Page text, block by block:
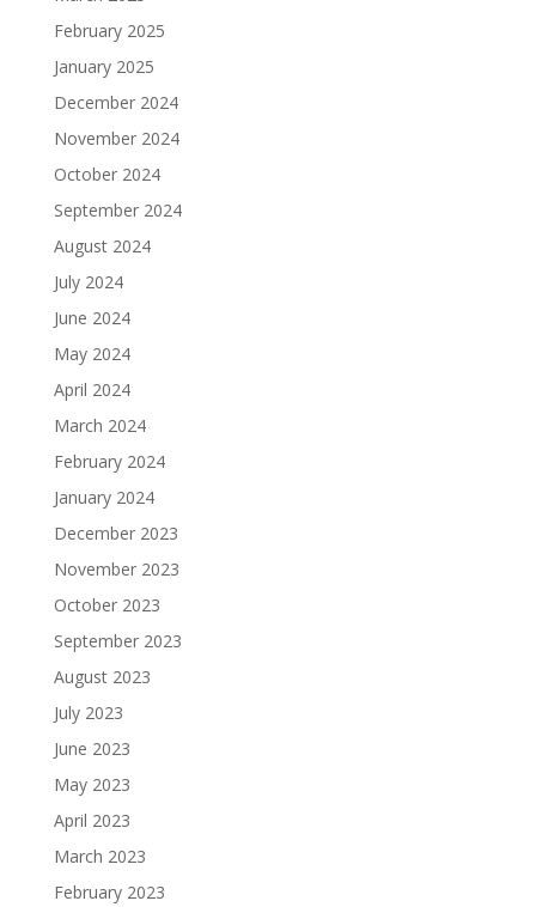
February 2025
January 2025
December 2024
November 2024
October 2024
September 2024
August 2024
July 2024
June 2024
May 2024
April 2024
March 2024
February 2024
January 2024
December 2023
November 2023
October 2023
September 2023
August 2023
July 2023
June 2023
May 2023
April 2023
March 2023
February 2023